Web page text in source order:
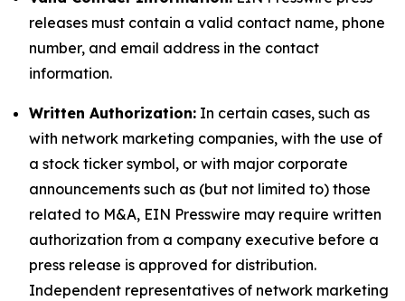
releases must contain a valid contact name, phone
number, and email address in the contact
information.
Written Authorization: In certain cases, such as
with network marketing companies, with the use of
a stock ticker symbol, or with major corporate
announcements such as (but not limited to) those
related to M&A, EIN Presswire may require written
authorization from a company executive before a
press release is approved for distribution.
Independent representatives of network marketing